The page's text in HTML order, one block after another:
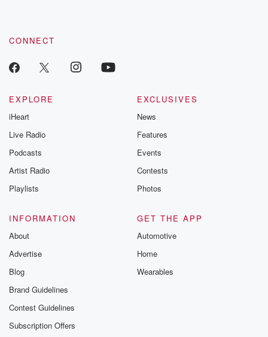
CONNECT
EXPLORE
iHeart
Live Radio
Podcasts
Artist Radio
Playlists
EXCLUSIVES
News
Features
Events
Contests
Photos
INFORMATION
About
Advertise
Blog
Brand Guidelines
Contest Guidelines
Subscription Offers
GET THE APP
Automotive
Home
Wearables